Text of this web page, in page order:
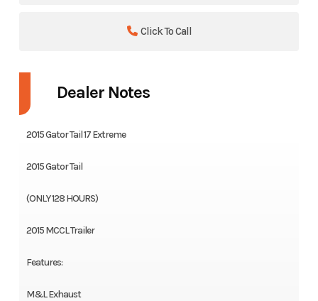
Click To Call
Dealer Notes
2015 Gator Tail 17 Extreme
2015 Gator Tail
(ONLY 128 HOURS)
2015 MCCL Trailer
Features:
M&L Exhaust